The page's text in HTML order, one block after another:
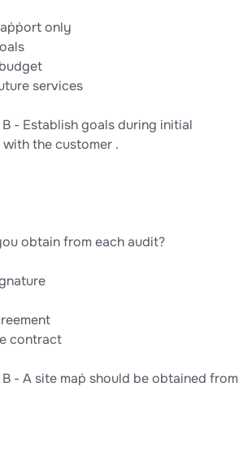
only
services
- Establish goals during initial
the customer .
obtain from each audit?
contract
- A site maṗ should be obtained from